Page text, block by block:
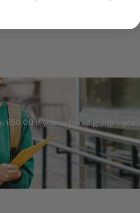
if your referred group signs